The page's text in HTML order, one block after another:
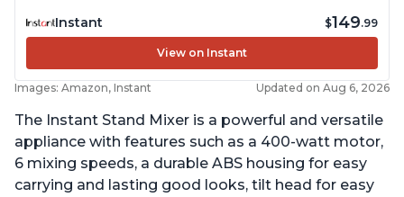
Instant $149.99
View on Instant
Images: Amazon, Instant Updated on Aug 6, 2026
The Instant Stand Mixer is a powerful and versatile
appliance with features such as a 400-watt motor,
6 mixing speeds, a durable ABS housing for easy
carrying and lasting good looks, tilt head for easy